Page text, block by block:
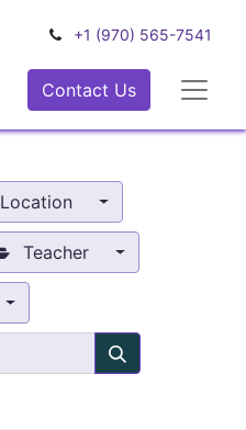
+1 (970) 565-7541
Contact Us
Location
Teacher